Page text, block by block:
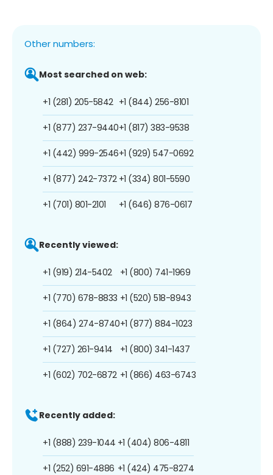
Other numbers:
Most searched on web:
+1 (281) 205-5842
+1 (877) 237-9440
+1 (442) 999-2546
+1 (877) 242-7372
+1 (701) 801-2101
+1 (844) 256-8101
+1 (817) 383-9538
+1 (929) 547-0692
+1 (334) 801-5590
+1 (646) 876-0617
Recently viewed:
+1 (919) 214-5402
+1 (770) 678-8833
+1 (864) 274-8740
+1 (727) 261-9414
+1 (602) 702-6872
+1 (800) 741-1969
+1 (520) 518-8943
+1 (877) 884-1023
+1 (800) 341-1437
+1 (866) 463-6743
Recently added:
+1 (888) 239-1044
+1 (252) 691-4886
+1 (404) 806-4811
+1 (424) 475-8274